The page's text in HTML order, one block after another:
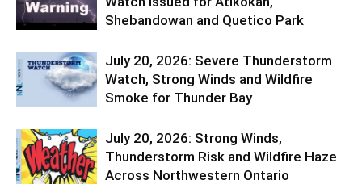
Shebandowan and Quetico Park
July 20, 2026: Severe Thunderstorm
Watch, Strong Winds and Wildfire
Smoke for Thunder Bay
July 20, 2026: Strong Winds,
Thunderstorm Risk and Wildfire Haze
Across Northwestern Ontario